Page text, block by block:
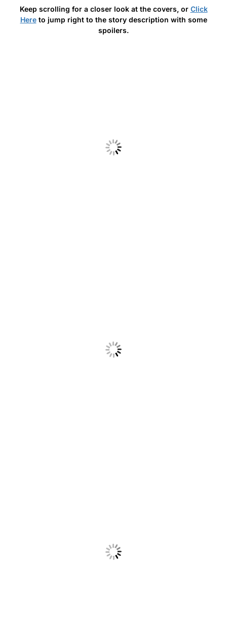
Keep scrolling for a closer look at the covers, or Click
Hereto jump right to the story description with some
spoilers.